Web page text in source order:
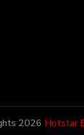
2026 Hotstar